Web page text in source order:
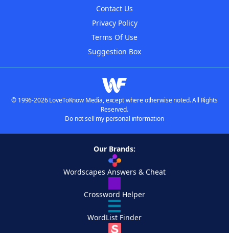
Contact Us
Privacy Policy
Terms Of Use
Suggestion Box
© 1996-2026 LoveToKnow Media, except where otherwise noted. All Rights
Reserved.
Do not sell my personal information
Our Brands:
Wordscapes Answers & Cheat
Crossword Helper
WordList Finder